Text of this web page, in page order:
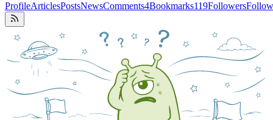
ProfileArticlesPostsNewsComments4Bookmarks119Followers